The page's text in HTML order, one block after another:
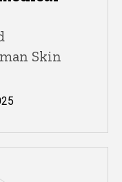
Skin